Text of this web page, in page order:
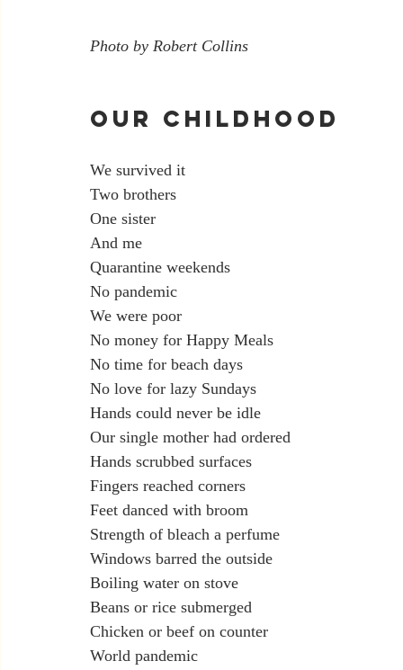
Photo by Robert Collins
Our Childhood
We survived it
Two brothers
One sister
And me
Quarantine weekends
No pandemic
We were poor
No money for Happy Meals
No time for beach days
No love for lazy Sundays
Hands could never be idle
Our single mother had ordered
Hands scrubbed surfaces
Fingers reached corners
Feet danced with broom
Strength of bleach a perfume
Windows barred the outside
Boiling water on stove
Beans or rice submerged
Chicken or beef on counter
World pandemic